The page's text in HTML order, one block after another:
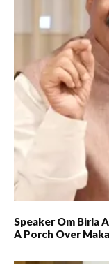
Speaker Om Birla
A Porch Over